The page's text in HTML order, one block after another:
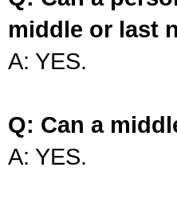
middle or last
A: YES.
Q: Can a
A: YES.